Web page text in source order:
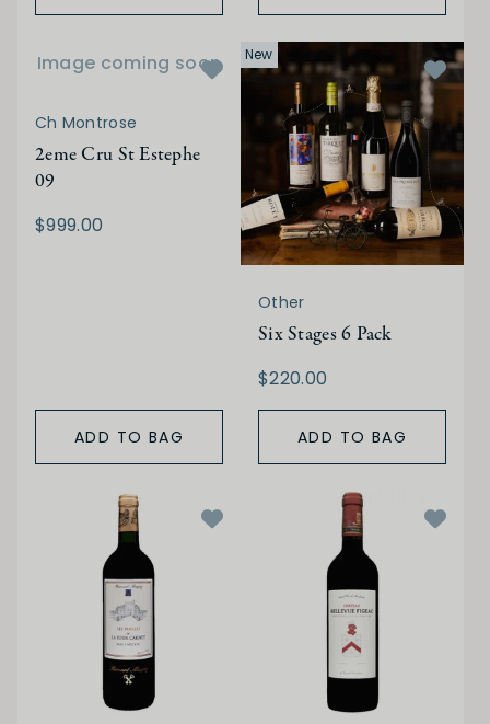
Image coming soon
Ch Montrose
2eme Cru St Estephe
09
$999.00
ADD TO BAG
New
Other
Six Stages 6 Pack
$220.00
ADD TO BAG